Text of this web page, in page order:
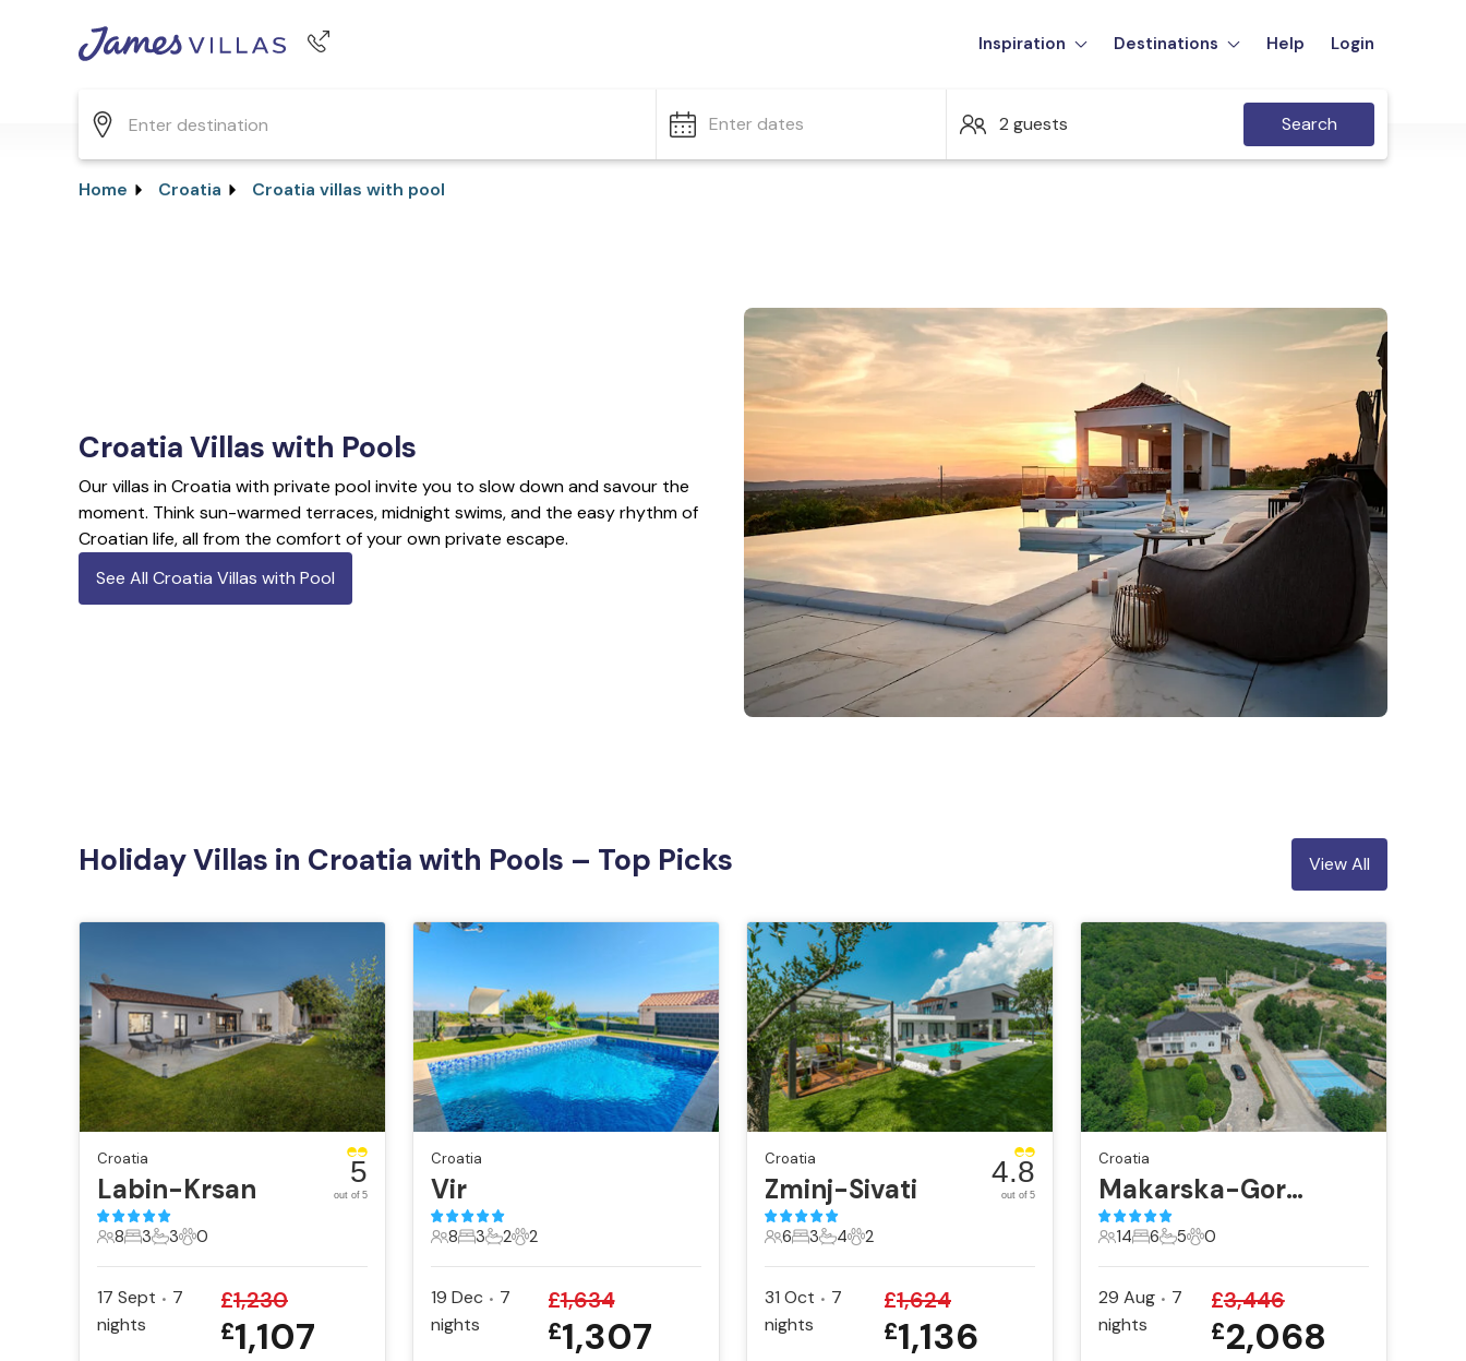
Inspiration Destinations Help Login
Enter dates 2 guests Search
Home Croatia Croatia villas with pool
Croatia Villas with Pools
Our villas in Croatia with private pool invite you to slow down and savour the
moment. Think sun-warmed terraces, midnight swims, and the easy rhythm of
Croatian life, all from the comfort of your own private escape.
See All Croatia Villas with Pool
Holiday Villas in Croatia with Pools – Top Picks View All
Croatia
Labin-Krsan
8 Guests
8
3 Bedrooms
3
3 Bathrooms
3
0 Pets
0
5
out of 5
17 Sept • 7
nights
£1,230
£1,107
Croatia
Vir
8 Guests
8
3 Bedrooms
3
2 Bathrooms
2
2 Pets
2
19 Dec • 7
nights
£1,634
£1,307
Croatia
Zminj-Sivati
6 Guests
6
3 Bedrooms
3
4 Bathrooms
4
2 Pets
2
4.8
out of 5
31 Oct • 7
nights
£1,624
£1,136
Croatia
Makarska-Gornje Podbablje
14 Guests
14
6 Bedrooms
6
5 Bathrooms
5
0 Pets
0
29 Aug • 7
nights
£3,446
£2,068